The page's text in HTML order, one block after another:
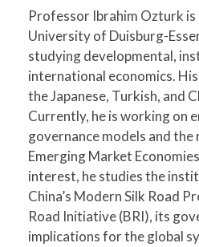
Professor Ibrahim Ozturk
University of Duisburg-
studying developmental,
international economics.
the Japanese, Turkish, and
Currently, he is working on
governance models and the
Emerging Market
interest, he studies the
China’s Modern Silk Road
Road Initiative (BRI), its
implications for the global